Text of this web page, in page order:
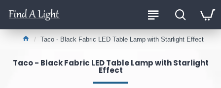
Taco - Black Fabric LED Table Lamp with Starlight Effect
Taco - Black Fabric LED Table Lamp with Starlight
Effect